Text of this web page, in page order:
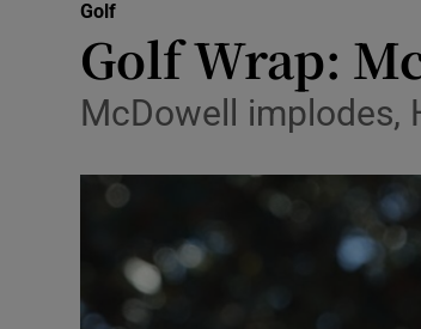
Golf
Golf Wrap:
McDowell